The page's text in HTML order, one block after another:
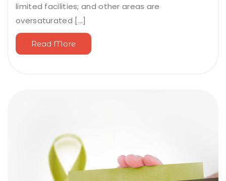
limited facilities; and other areas are
oversaturated [...]
Read More